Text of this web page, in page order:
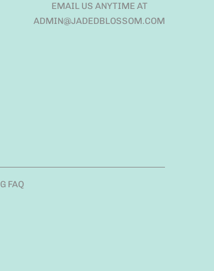
EMAIL US ANYTIME AT
ADMIN@JADEDBLOSSOM.COM
FAQ